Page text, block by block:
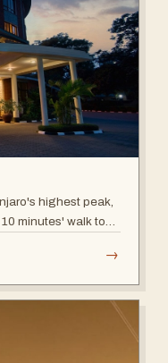
highest peak,
minutes' walk to
→